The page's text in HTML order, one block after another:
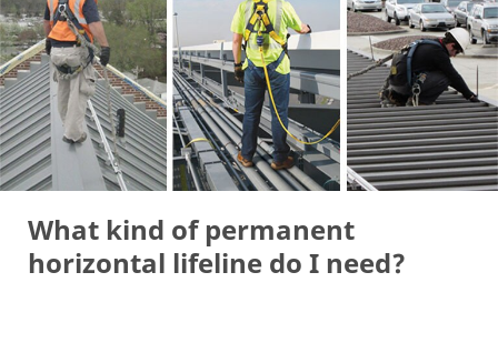
What kind of permanent
horizontal lifeline do I need?